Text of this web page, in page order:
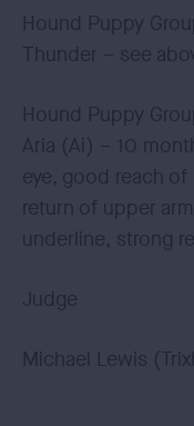
Hound Puppy
Thunder – see
Hound Puppy
Aria (Ai) – 10
eye, good reach
return of upper
underline, strong
Judge
Michael Lewis